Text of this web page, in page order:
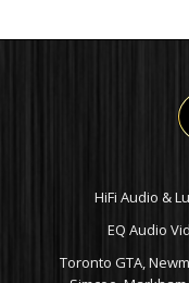
HiFi Audio &
EQ Audio
Toronto GTA,